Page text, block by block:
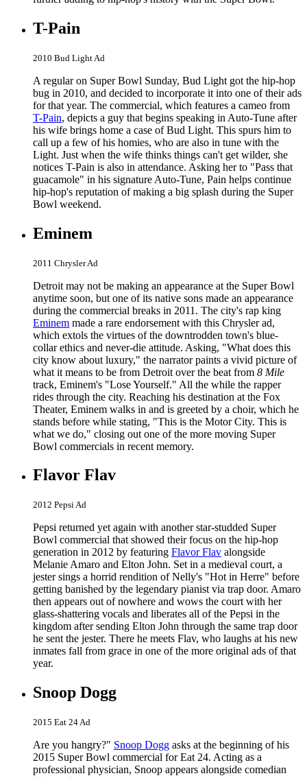
T-Pain
2010 Bud Light Ad
A regular on Super Bowl Sunday, Bud Light got the hip-hop
bug in 2010, and decided to incorporate it into one of their ads
for that year. The commercial, which features a cameo from
T-Pain, depicts a guy that begins speaking in Auto-Tune after
his wife brings home a case of Bud Light. This spurs him to
call up a few of his homies, who are also in tune with the
Light. Just when the wife thinks things can't get wilder, she
notices T-Pain is also in attendance. Asking her to "Pass that
guacamole" in his signature Auto-Tune, Pain helps continue
hip-hop's reputation of making a big splash during the Super
Bowl weekend.
Eminem
2011 Chrysler Ad
Detroit may not be making an appearance at the Super Bowl
anytime soon, but one of its native sons made an appearance
during the commercial breaks in 2011. The city's rap king
Eminem made a rare endorsement with this Chrysler ad,
which extols the virtues of the downtrodden town's blue-
collar ethics and never-die attitude. Asking, "What does this
city know about luxury," the narrator paints a vivid picture of
what it means to be from Detroit over the beat from 8 Mile
track, Eminem's "Lose Yourself." All the while the rapper
rides through the city. Reaching his destination at the Fox
Theater, Eminem walks in and is greeted by a choir, which he
stands before while stating, "This is the Motor City. This is
what we do," closing out one of the more moving Super
Bowl commercials in recent memory.
Flavor Flav
2012 Pepsi Ad
Pepsi returned yet again with another star-studded Super
Bowl commercial that showed their focus on the hip-hop
generation in 2012 by featuring Flavor Flav alongside
Melanie Amaro and Elton John. Set in a medieval court, a
jester sings a horrid rendition of Nelly's "Hot in Herre" before
getting banished by the legendary pianist via trap door. Amaro
then appears out of nowhere and wows the court with her
glass-shattering vocals and liberates all of the Pepsi in the
kingdom after sending Elton John through the same trap door
he sent the jester. There he meets Flav, who laughs at his new
inmates fall from grace in one of the more original ads of that
year.
Snoop Dogg
2015 Eat 24 Ad
Are you hangry?" Snoop Dogg asks at the beginning of his
2015 Super Bowl commercial for Eat 24. Acting as a
professional physician, Snoop appears alongside comedian